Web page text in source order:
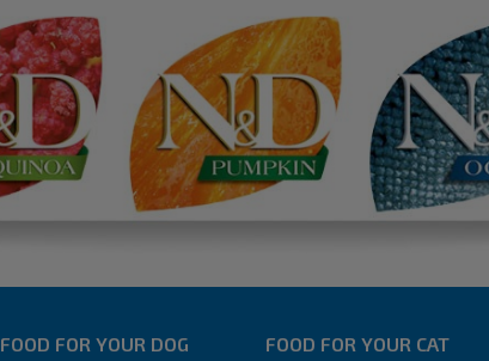
FOOD FOR YOUR DOG FOOD FOR YOUR CAT